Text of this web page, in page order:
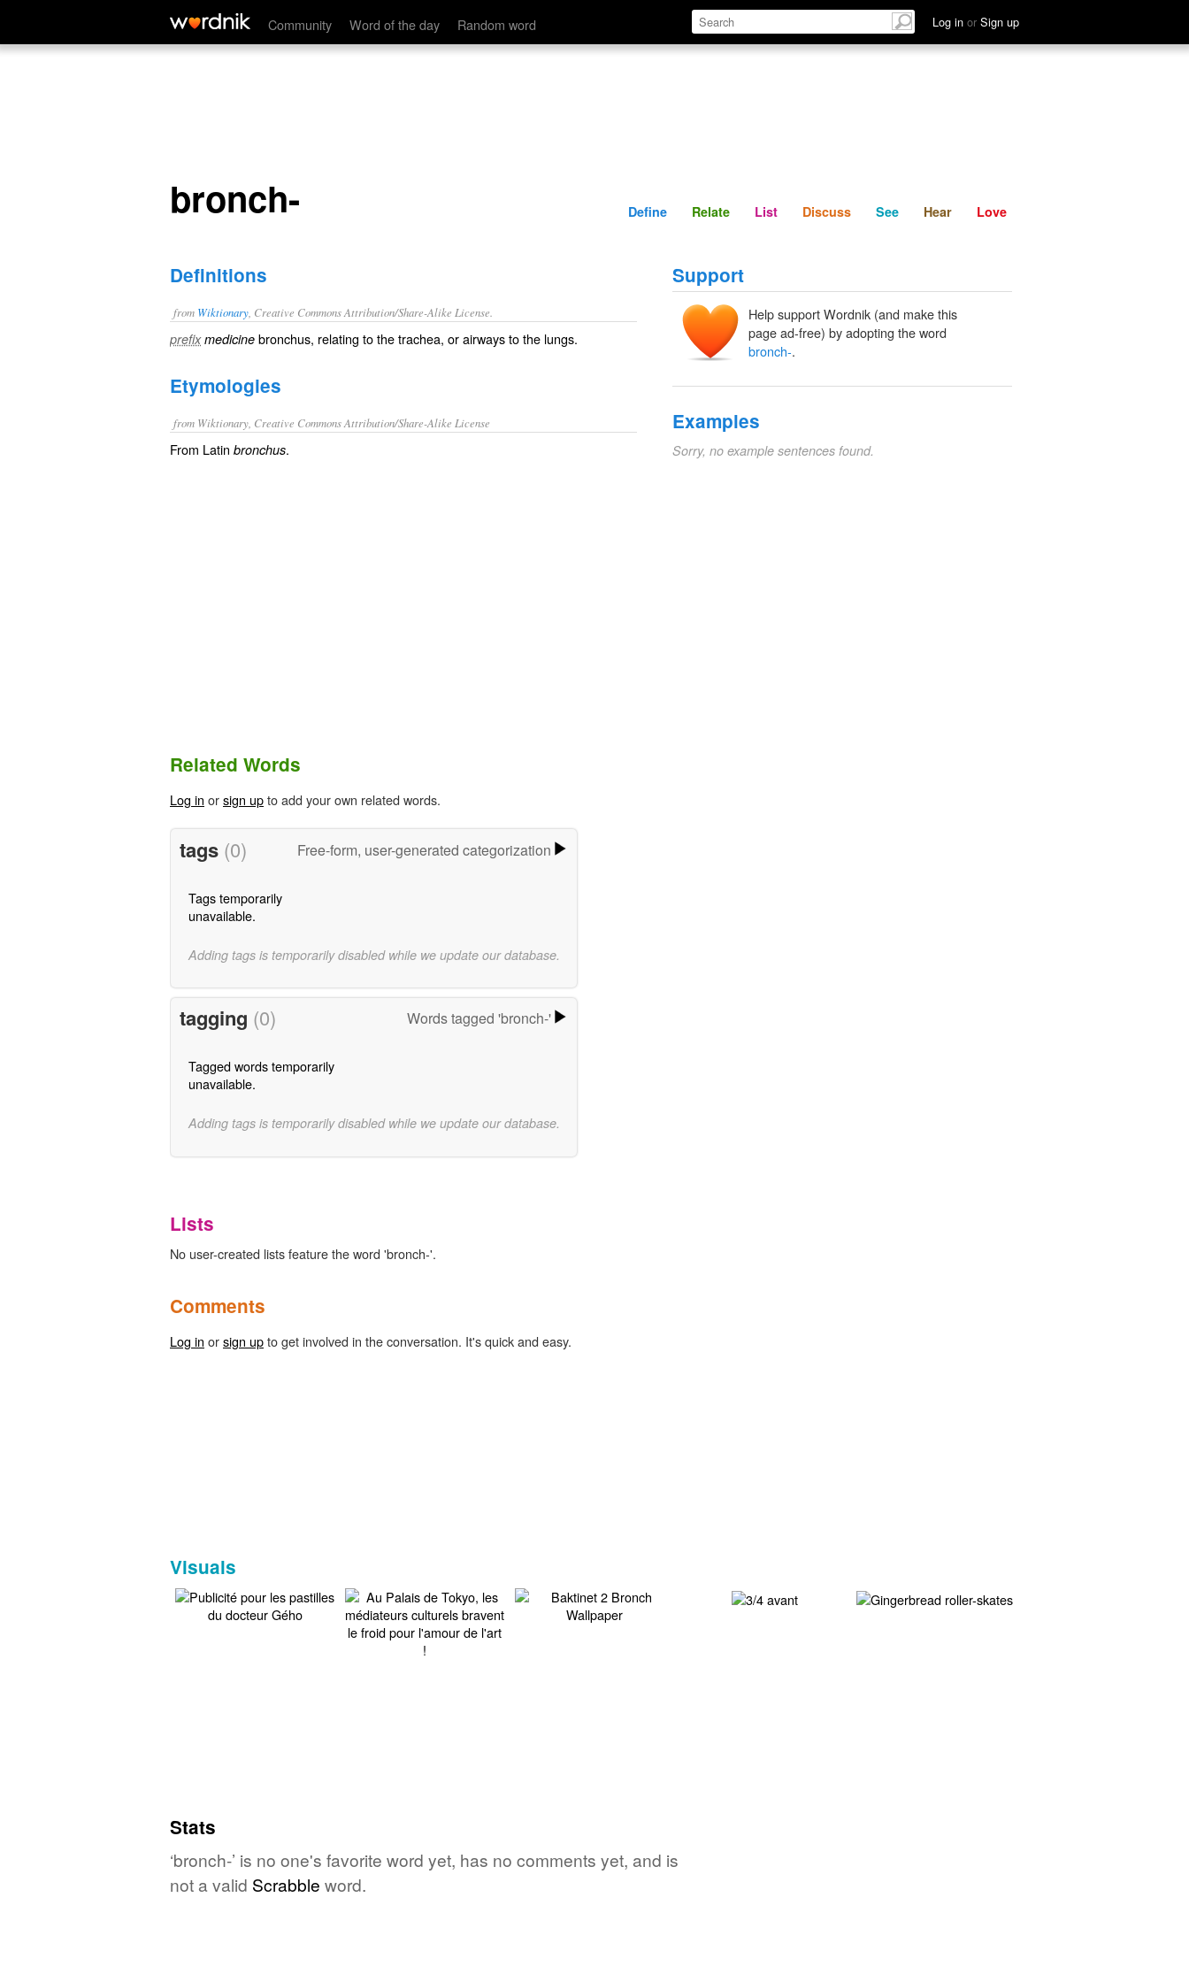
Community Word of the day Random word Log in or Sign up
bronch- Define Relate Discuss See Hear
bronch- Define Relate List Discuss See Hear Love
Definitions
from Wiktionary , Creative Commons Attribution/Share-Alike License.
prefix medicine bronchus, relating to thetrachea, or airways to the lungs.
Etymologies
from Wiktionary, Creative Commons Attribution/Share-Alike License
From Latin bronchus.
Support
Help support Wordnik (and make this
page ad-free) by adopting the word
bronch-.
Examples
Sorry, no example sentences found.
Related Words
Log in orsign upto add your own related words.
tags (0) Free-form, user-generated categorization
Tags temporarily
unavailable.
Adding tags is temporarily disabled while we update our database.
tagging (0) Words tagged 'bronch-'
Tagged words temporarily
unavailable.
Adding tags is temporarily disabled while we update our database.
Lists
No user-created lists feature the word 'bronch-'.
Comments
Log in orsign upto get involved in the conversation. It's quick and easy.
Visuals
Stats
‘bronch-’ is no one's favorite word yet, has no comments yet, and is
not a valid Scrabble word.